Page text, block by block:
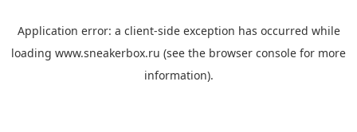
Application error: a client-side exception has occurred while
loading www.sneakerbox.ru (see the browser console for more
information).